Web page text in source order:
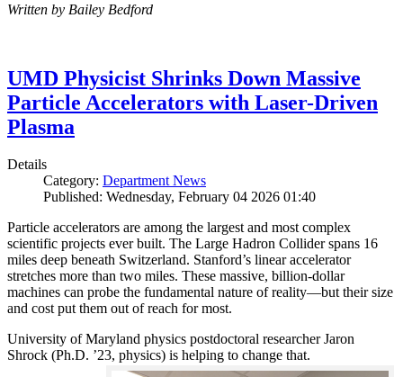
Written by Bailey Bedford
UMD Physicist Shrinks Down Massive
Particle Accelerators with Laser-Driven
Plasma
Details
Category: Department News
Published: Wednesday, February 04 2026 01:40
Particle accelerators are among the largest and most complex
scientific projects ever built. The Large Hadron Collider spans 16
miles deep beneath Switzerland. Stanford’s linear accelerator
stretches more than two miles. These massive, billion-dollar
machines can probe the fundamental nature of reality—but their size
and cost put them out of reach for most.
University of Maryland physics postdoctoral researcher Jaron
Shrock (Ph.D. ’23, physics) is helping to change that.